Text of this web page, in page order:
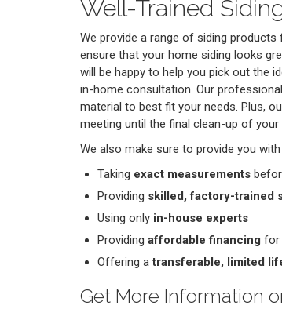
Well-Trained
We provide a range of siding
ensure that your home siding looks
will be happy to help you pick out the
in-home consultation. Our
material to best fit your needs. Plus,
meeting until the final clean-up of your
We also make sure to provide you
Taking exact measurements
Providing skilled, factory-trained
Using only in-house experts
Providing affordable financing for
Offering atransferable, limited
Get More Information